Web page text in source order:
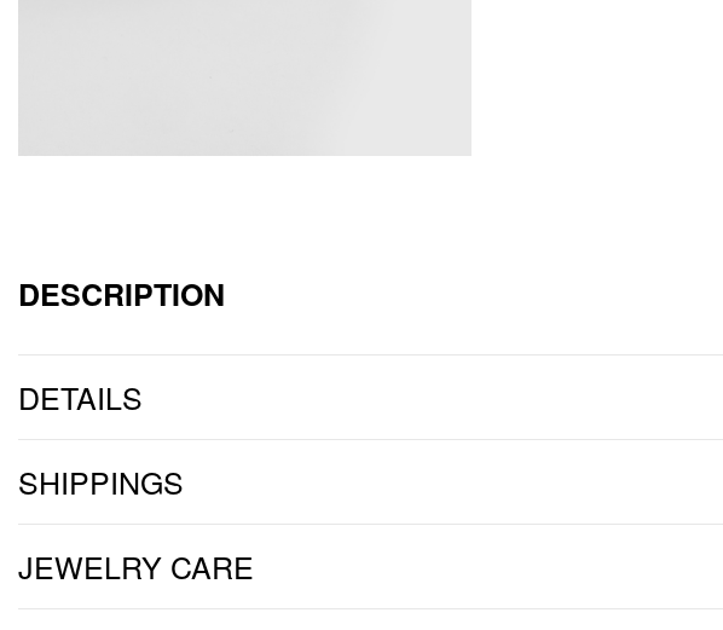
DESCRIPTION
DETAILS
SHIPPINGS
JEWELRY CARE